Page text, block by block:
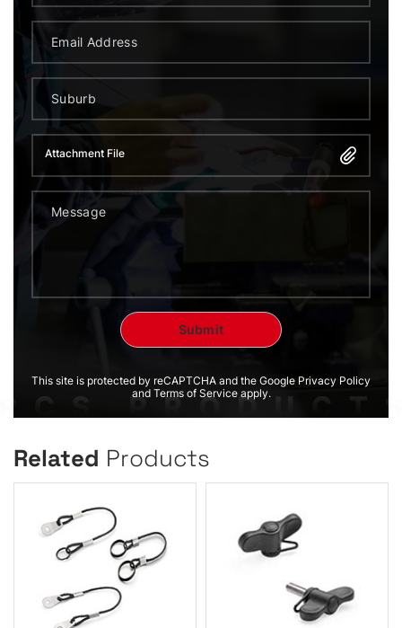
Attachment File
This site is protected by reCAPTCHA and the Google Privacy Policy
and Terms of Service apply.
Related Products